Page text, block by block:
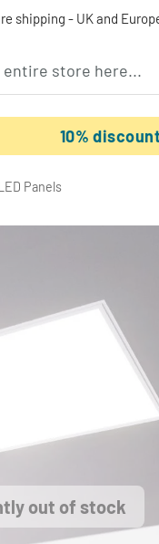
shipping - UK and
10%
Panels
out of stock